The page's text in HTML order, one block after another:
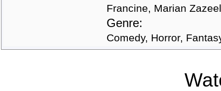
Francine, Marian
Genre:
Comedy, Horror,